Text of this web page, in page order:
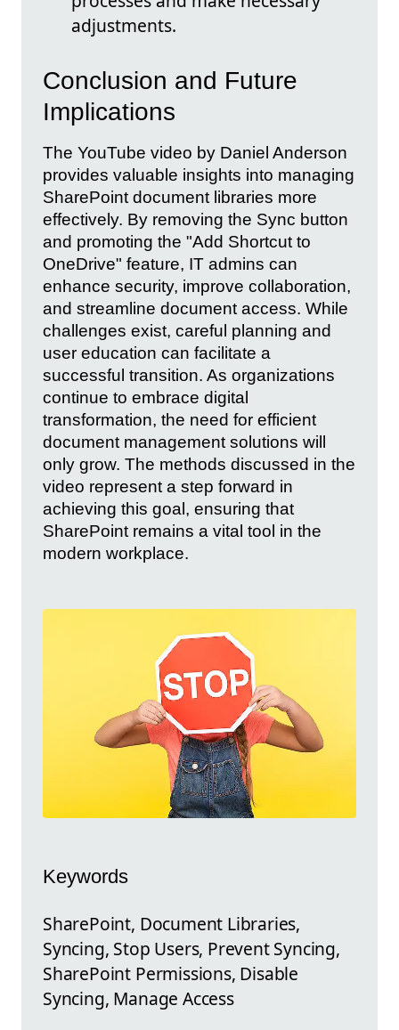
adjustments.
Conclusion and Future
Implications
The YouTube video by Daniel Anderson
provides valuable insights into managing
SharePoint document libraries more
effectively. By removing the Sync button
and promoting the "Add Shortcut to
OneDrive" feature, IT admins can
enhance security, improve collaboration,
and streamline document access. While
challenges exist, careful planning and
user education can facilitate a
successful transition. As organizations
continue to embrace digital
transformation, the need for efficient
document management solutions will
only grow. The methods discussed in the
video represent a step forward in
achieving this goal, ensuring that
SharePoint remains a vital tool in the
modern workplace.
Keywords
SharePoint, Document Libraries,
Syncing, Stop Users, Prevent Syncing,
SharePoint Permissions, Disable
Syncing, Manage Access